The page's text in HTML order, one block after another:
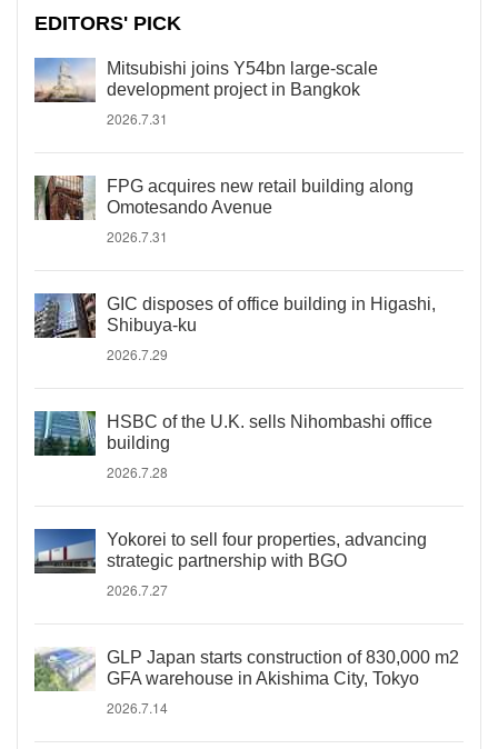
EDITORS' PICK
Mitsubishi joins Y54bn large-scale
development project in Bangkok
2026.7.31
FPG acquires new retail building along
Omotesando Avenue
2026.7.31
GIC disposes of office building in Higashi,
Shibuya-ku
2026.7.29
HSBC of the U.K. sells Nihombashi office
building
2026.7.28
Yokorei to sell four properties, advancing
strategic partnership with BGO
2026.7.27
GLP Japan starts construction of 830,000 m2
GFA warehouse in Akishima City, Tokyo
2026.7.14